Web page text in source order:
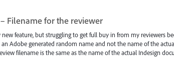
Filename for the reviewer
feature, but struggling to get full buy in from my reviewers
Adobe generated random name and not the name of the
filename is the same as the name of the actual Indesign